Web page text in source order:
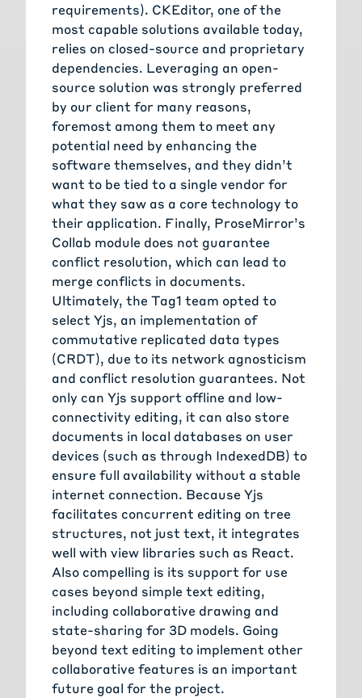
requirements). CKEditor, one of the
most capable solutions available today,
relies on closed-source and proprietary
dependencies. Leveraging an open-
source solution was strongly preferred
by our client for many reasons,
foremost among them to meet any
potential need by enhancing the
software themselves, and they didn’t
want to be tied to a single vendor for
what they saw as a core technology to
their application. Finally, ProseMirror’s
Collab module does not guarantee
conflict resolution, which can lead to
merge conflicts in documents.
Ultimately, the Tag1 team opted to
select Yjs, an implementation of
commutative replicated data types
(CRDT), due to its network agnosticism
and conflict resolution guarantees. Not
only can Yjs support offline and low-
connectivity editing, it can also store
documents in local databases on user
devices (such as through IndexedDB) to
ensure full availability without a stable
internet connection. Because Yjs
facilitates concurrent editing on tree
structures, not just text, it integrates
well with view libraries such as React.
Also compelling is its support for use
cases beyond simple text editing,
including collaborative drawing and
state-sharing for 3D models. Going
beyond text editing to implement other
collaborative features is an important
future goal for the project.